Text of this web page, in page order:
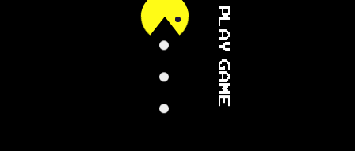
PLAY GAME